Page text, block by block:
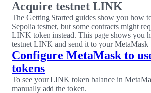
Acquire testnet LINK
The Getting Started guides show you how
Sepolia testnet, but some contracts might
LINK token instead. This page shows you
testnet LINK and send it to your MetaMask
Configure MetaMask to
tokens
To see your LINK token balance in
manually add the token.